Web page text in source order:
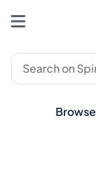
Browse